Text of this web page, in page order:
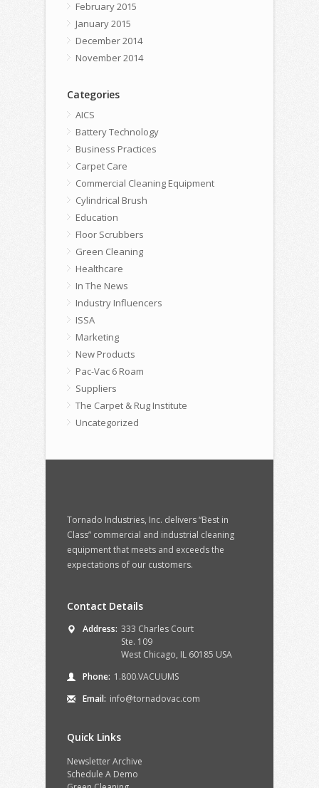
February 2015
January 2015
December 2014
November 2014
Categories
AICS
Battery Technology
Business Practices
Carpet Care
Commercial Cleaning Equipment
Cylindrical Brush
Education
Floor Scrubbers
Green Cleaning
Healthcare
In The News
Industry Influencers
ISSA
Marketing
New Products
Pac-Vac 6 Roam
Suppliers
The Carpet & Rug Institute
Uncategorized
Tornado Industries, Inc. delivers “Best in
Class” commercial and industrial cleaning
equipment that meets and exceeds the
expectations of our customers.
Contact Details
Address: 333 Charles Court
Ste. 109
West Chicago, IL 60185 USA
Phone: 1.800.VACUUMS
Email: info@tornadovac.com
Quick Links
Newsletter Archive
Schedule A Demo